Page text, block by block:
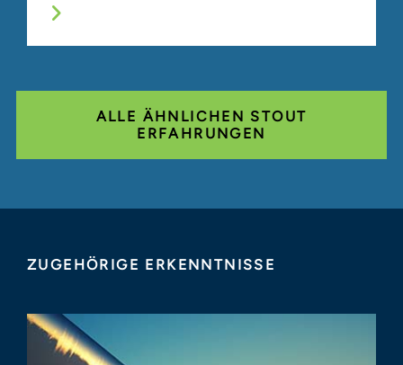
ALLE ÄHNLICHEN STOUT
ERFAHRUNGEN
ZUGEHÖRIGE ERKENNTNISSE